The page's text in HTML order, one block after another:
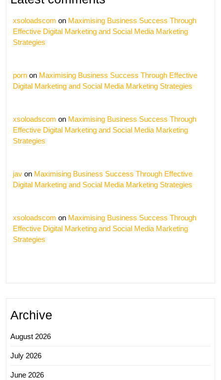
xsoloadscom on Maximising Business Success Through
Effective Digital Marketing and Social Media Marketing
Strategies
porn on Maximising Business Success Through Effective
Digital Marketing and Social Media Marketing Strategies
xsoloadscom on Maximising Business Success Through
Effective Digital Marketing and Social Media Marketing
Strategies
jav on Maximising Business Success Through Effective
Digital Marketing and Social Media Marketing Strategies
xsoloadscom on Maximising Business Success Through
Effective Digital Marketing and Social Media Marketing
Strategies
Archive
August 2026
July 2026
June 2026